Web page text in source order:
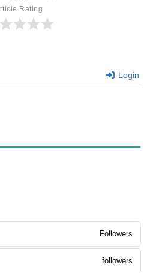
Rating
Login
Followers
followers